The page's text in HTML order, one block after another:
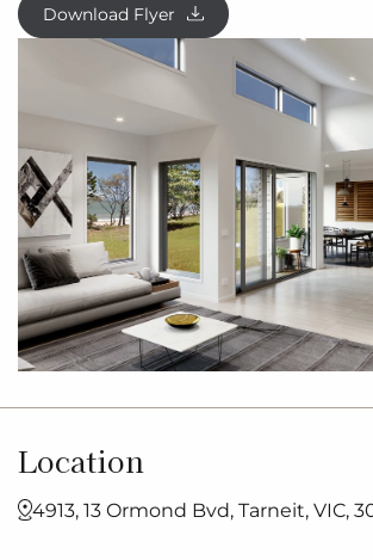
Download Flyer
Location
4913, 13 Ormond Bvd, Tarneit, VIC,